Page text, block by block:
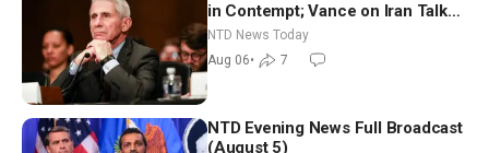
in Contempt; Vance on Iran Talks:
Extraordinarily Difficult People
NTD News Today
Aug 06• 7
NTD Evening News Full Broadcast
(August 5)